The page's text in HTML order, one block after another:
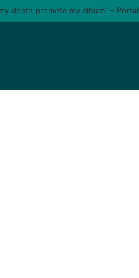
death promote my album” –